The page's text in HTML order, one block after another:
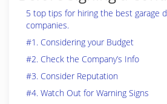
5 top tips for hiring the best garage
companies.
#1. Considering your Budget
#2. Check the Company’s Info
#3. Consider Reputation
#4. Watch Out for Warning Signs